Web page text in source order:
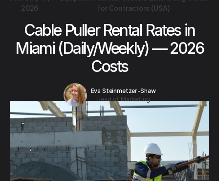
2026
for Contractors (USA)
Cable Puller Rental Rates in
Miami (Daily/Weekly) — 2026
Costs
Eva Steinmetzer-Shaw
Head of Marketing